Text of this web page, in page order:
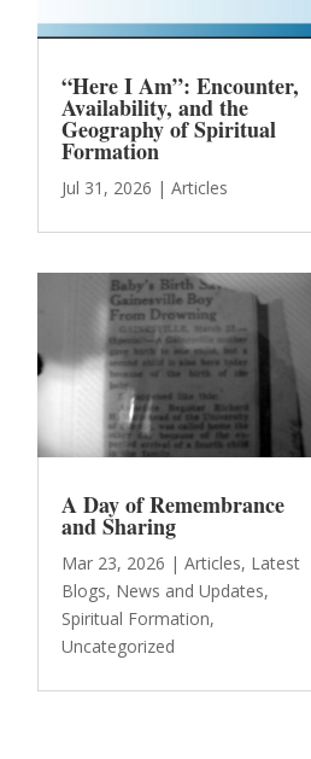
“Here I Am”: Encounter,
Availability, and the
Geography of Spiritual
Formation
Jul 31, 2026 | Articles
A Day of Remembrance
and Sharing
Mar 23, 2026 | Articles, Latest
Blogs, News and Updates,
Spiritual Formation,
Uncategorized